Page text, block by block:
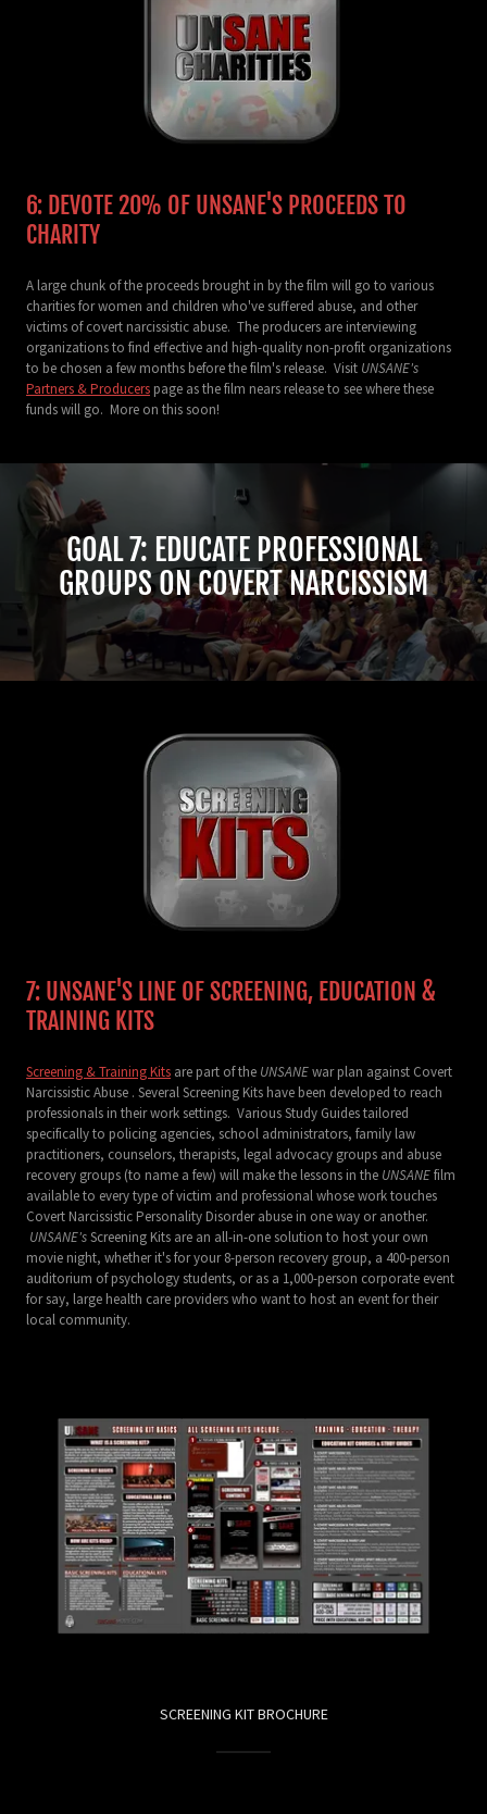
6: DEVOTE 20% OF UNSANE'S PROCEEDS TO
CHARITY
A large chunk of the proceeds brought in by the film will go to various
charities for women and children who've suffered abuse, and other
victims of covert narcissistic abuse. The producers are interviewing
organizations to find effective and high-quality non-profit organizations
to be chosen a few months before the film's release. Visit UNSANE's
Partners & Producers page as the film nears release to see where these
funds will go. More on this soon!
GOAL 7: EDUCATE PROFESSIONAL
GROUPS ON COVERT NARCISSISM
7: UNSANE'S LINE OF SCREENING, EDUCATION &
TRAINING KITS
Screening & Training Kits are part of the UNSANEwar plan against Covert
Narcissistic Abuse . Several Screening Kits have been developed to reach
professionals in their work settings. Various Study Guides tailored
specifically to policing agencies, school administrators, family law
practitioners, counselors, therapists, legal advocacy groups and abuse
recovery groups (to name a few) will make the lessons in the UNSANEfilm
available to every type of victim and professional whose work touches
Covert Narcissistic Personality Disorder abuse in one way or another.
UNSANE'sScreening Kits are an all-in-one solution to host your own
movie night, whether it's for your 8-person recovery group, a 400-person
auditorium of psychology students, or as a 1,000-person corporate event
for say, large health care providers who want to host an event for their
local community.
SCREENING KIT BROCHURE